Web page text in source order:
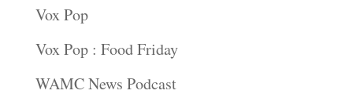
Vox Pop
Vox Pop : Food Friday
WAMC News Podcast